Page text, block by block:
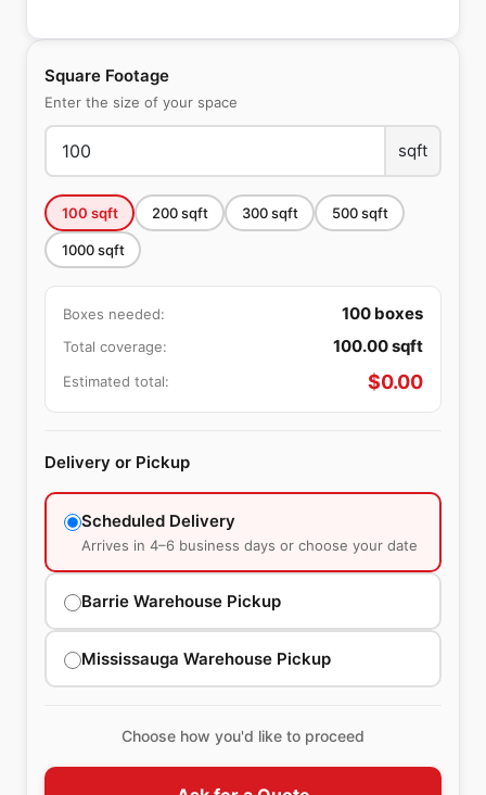
Square Footage
Enter the size of your space
sqft
100 sqft 200sqft 300sqft 500sqft
1000sqft
Boxes needed: 100 boxes
Total coverage: 100.00sqft
Estimated total: $0.00
Delivery or Pickup
Scheduled Delivery
Arrives in 4–6 business days or choose your date
Barrie Warehouse Pickup
Mississauga Warehouse Pickup
Choose how you'd like to proceed